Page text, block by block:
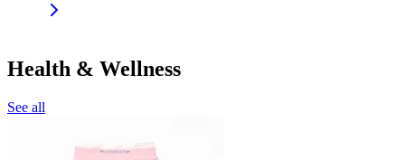
Health & Wellness
See all